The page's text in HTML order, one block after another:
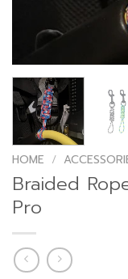
HOME /
Braided
Pro